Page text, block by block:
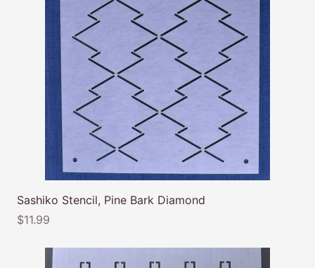
Sashiko Stencil, Pine Bark Diamond
$11.99